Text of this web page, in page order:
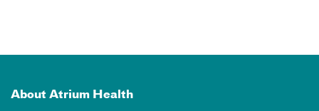
About Atrium Health